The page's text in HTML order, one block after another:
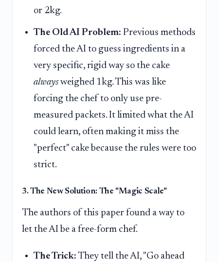
or 2kg.
The Old AI Problem: Previous methods
forced the AI to guess ingredients in a
very specific, rigid way so the cake
alwaysweighed 1kg. This was like
forcing the chef to only use pre-
measured packets. It limited what the AI
could learn, often making it miss the
"perfect" cake because the rules were too
strict.
3. The New Solution: The "Magic Scale"
The authors of this paper found a way to
let the AI be a free-form chef.
The Trick: They tell the AI, "Go ahead